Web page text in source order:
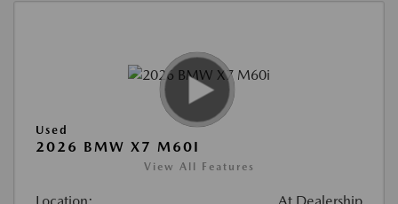
Used
2026 BMW X7 M60I
View All Features